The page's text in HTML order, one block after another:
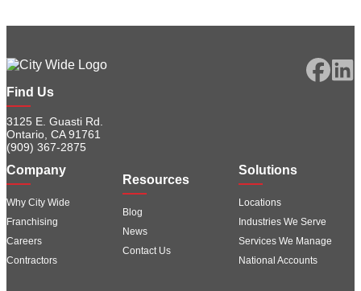
Find Us
3125 E. Guasti Rd.
Ontario, CA 91761
(909) 367-2875
Company
Why City Wide
Franchising
Careers
Contractors
Resources
Blog
News
Contact Us
Solutions
Locations
Industries We Serve
Services We Manage
National Accounts